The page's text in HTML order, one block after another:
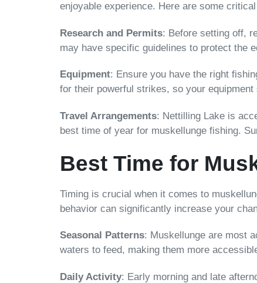
enjoyable experience. Here are some
Research and Permits: Before setting off,
may have specific guidelines to protect the
Equipment: Ensure you have the right
for their powerful strikes, so your equipment
Travel Arrangements: Nettilling Lake is
best time of year for muskellunge fishing.
Best Time for
Timing is crucial when it comes to
behavior can significantly increase your
Seasonal Patterns: Muskellunge are most
waters to feed, making them more
Daily Activity: Early morning and late